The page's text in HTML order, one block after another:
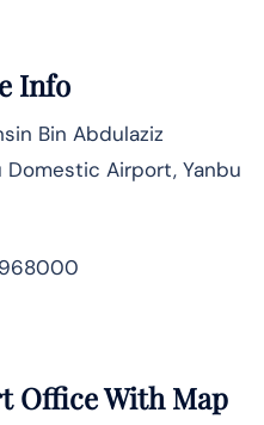
Info
Bin Abdulaziz
Airport, Yanbu
Office With Map